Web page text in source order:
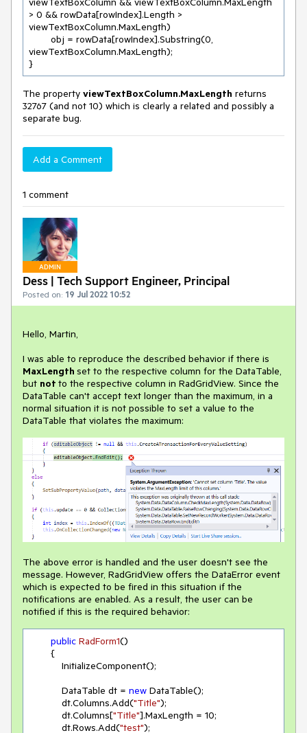
> 0 && rowData[rowIndex].Length >
viewTextBoxColumn.MaxLength)
        obj = rowData[rowIndex].Substring(
0,
viewTextBoxColumn.MaxLength);
}
The property viewTextBoxColumn.MaxLength returns
32767 (and not 10) which is clearly a related and possibly a
separate bug.
Add a Comment
1 comment
ADMIN
Dess | Tech Support Engineer, Principal
Posted on: 19 Jul 2022 10:52
Hello, Martin,
I was able to reproduce the described behavior if there is
MaxLength set to the respective column for the DataTable,
but not to the respective column in RadGridView. Since the
DataTable can't accept text longer than the maximum, in a
normal situation it is not possible to set a value to the
DataTable that violates the maximum:
The above error is handled and the user doesn't see the
message. However, RadGridView offers the DataError event
which is expected to be fired in this situation if the
notifications are enabled. As a result, the user can be
notified if this is the required behavior:
public RadForm1()
            DataTable dt =
new DataTable();
            dt.Columns.Add(
"Title");
            dt.Columns[
"Title"].MaxLength = 10;
            dt.Rows.Add(
"test");